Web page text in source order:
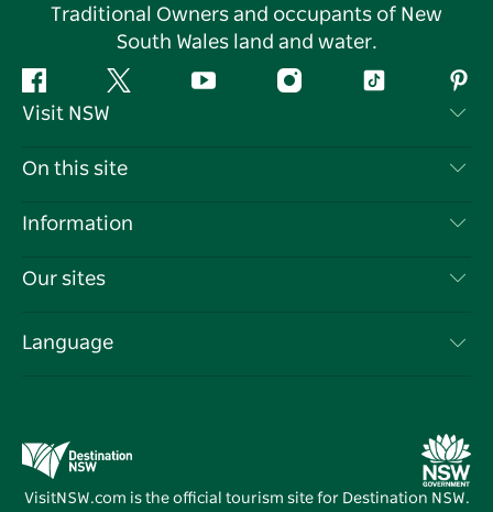
Traditional Owners and occupants of New
South Wales land and water.
Facebook Twitter YouTube InstagramTiktok
Visit NSW
Contact Us
Cookie Notice
On this site
Destinations
Events
Information
Travel Information
Business in NSW
Our sites
Destination NSW Media Centre
Vivid Sydney
Language
VisitNSW.com is the official tourism site for Destination NSW.